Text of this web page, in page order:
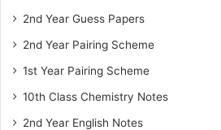
2nd Year Guess Papers
2nd Year Pairing Scheme
1st Year Pairing Scheme
10th Class Chemistry Notes
2nd Year English Notes